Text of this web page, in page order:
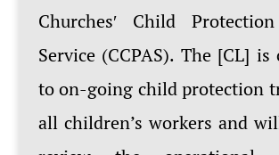
Churchesʹ Child
Service (CCPAS). The [CL]
to on-going child protection
all children’s workers and